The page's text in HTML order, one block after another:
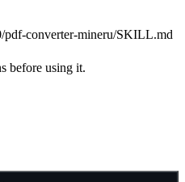
pdf-converter-mineru/SKILL.md
before using it.